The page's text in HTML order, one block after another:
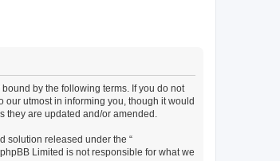
bound by the following terms. If you do not
our utmost in informing you, though it would
they are updated and/or amended.
solution released under the “
Limited is not responsible for what we